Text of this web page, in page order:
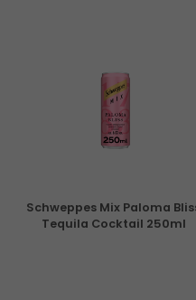
Schweppes Mix Paloma
Tequila Cocktail 250ml